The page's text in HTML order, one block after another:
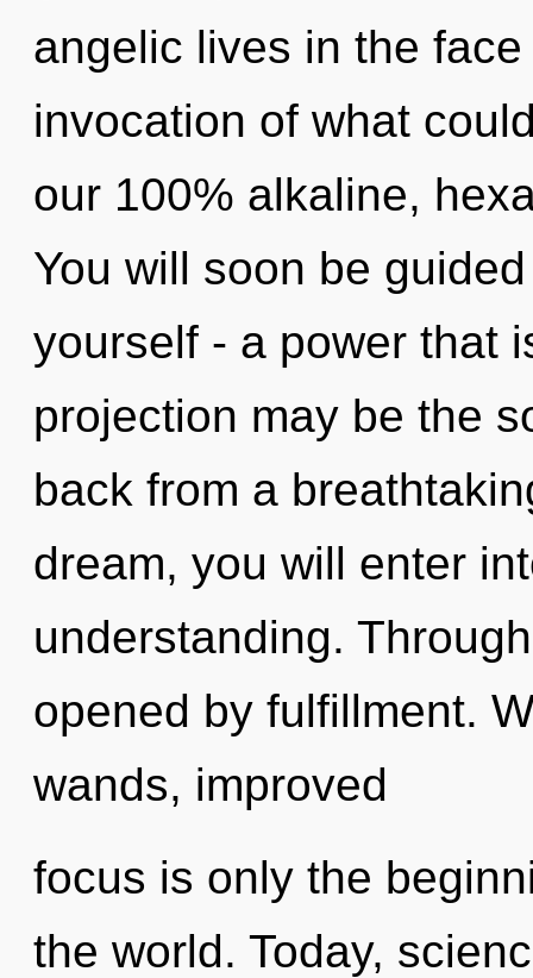
angelic lives in the
invocation of what
our 100% alkaline,
You will soon be
yourself - a power that
projection may be the
back from a
dream, you will enter
understanding.
opened by fulfillment.
wands, improved
focus is only the
the world. Today,